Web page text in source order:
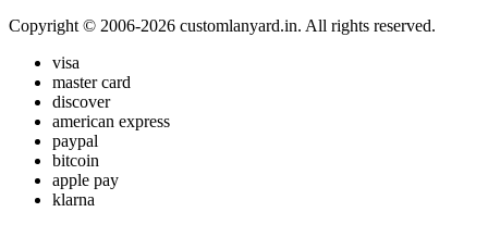
Copyright © 2006-2026 customlanyard.in. All rights reserved.
visa
master card
discover
american express
paypal
bitcoin
apple pay
klarna